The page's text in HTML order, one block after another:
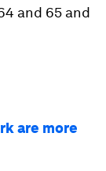
and 65 and
are more